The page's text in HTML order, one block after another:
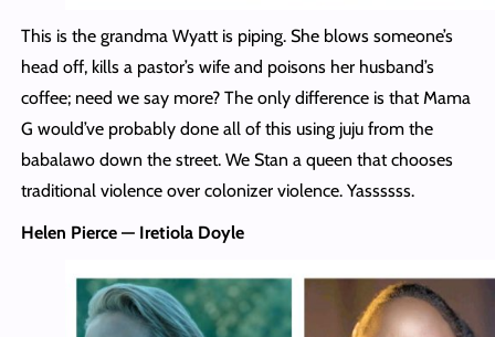
This is the grandma Wyatt is piping. She blows someone’s
head off, kills a pastor’s wife and poisons her husband’s
coffee; need we say more? The only difference is that Mama
G would’ve probably done all of this using juju from the
babalawo down the street. We Stan a queen that chooses
traditional violence over colonizer violence. Yassssss.
Helen Pierce — Iretiola Doyle